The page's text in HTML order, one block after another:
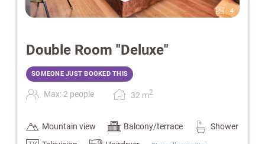
4
Double Room "Deluxe"
SOMEONE JUST BOOKED THIS
Max: 2 people 32 m2
Mountain view Balcony/terrace
Shower